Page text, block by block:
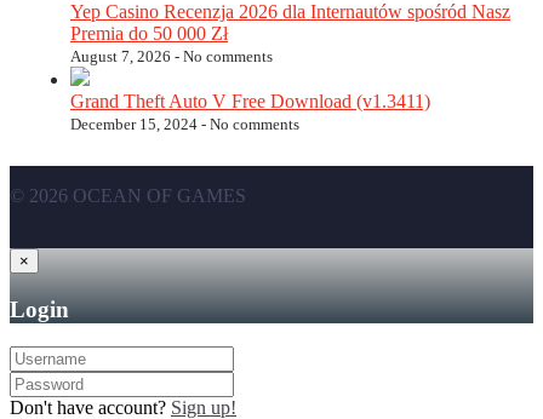
Yep Casino Recenzja 2026 dla Internautów spośród Nasz
Premia do 50 000 Zł
August 7, 2026 - No comments
Grand Theft Auto V Free Download (v1.3411)
December 15, 2024 - No comments
© 2026 OCEAN OF GAMES
×
Login
Don't have account? Sign up!